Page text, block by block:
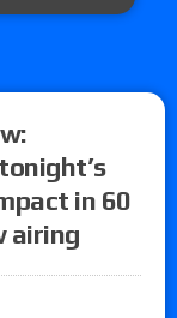
in 60
airing